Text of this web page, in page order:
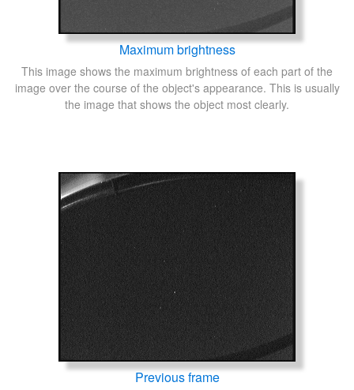
Maximum brightness
This image shows the maximum brightness of each part of the
image over the course of the object's appearance. This is usually
the image that shows the object most clearly.
Previous frame